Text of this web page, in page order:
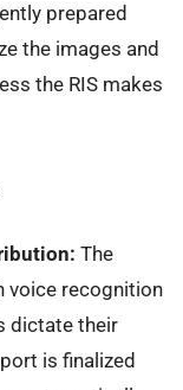
prepared
the images and
the RIS makes
The
voice recognition
dictate their
is finalized